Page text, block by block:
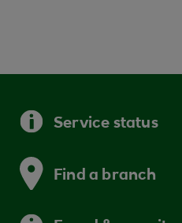
Service status
Find a branch